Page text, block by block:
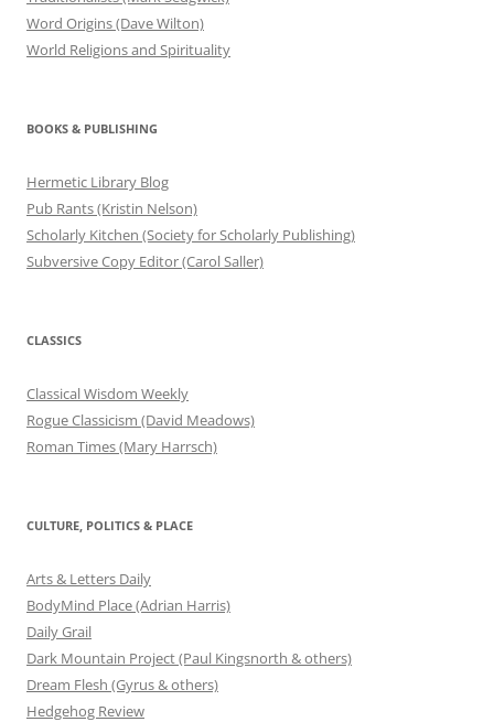
Word Origins (Dave Wilton)
World Religions and Spirituality
BOOKS & PUBLISHING
Hermetic Library Blog
Pub Rants (Kristin Nelson)
Scholarly Kitchen (Society for Scholarly Publishing)
Subversive Copy Editor (Carol Saller)
CLASSICS
Classical Wisdom Weekly
Rogue Classicism (David Meadows)
Roman Times (Mary Harrsch)
CULTURE, POLITICS & PLACE
Arts & Letters Daily
BodyMind Place (Adrian Harris)
Daily Grail
Dark Mountain Project (Paul Kingsnorth & others)
Dream Flesh (Gyrus & others)
Hedgehog Review